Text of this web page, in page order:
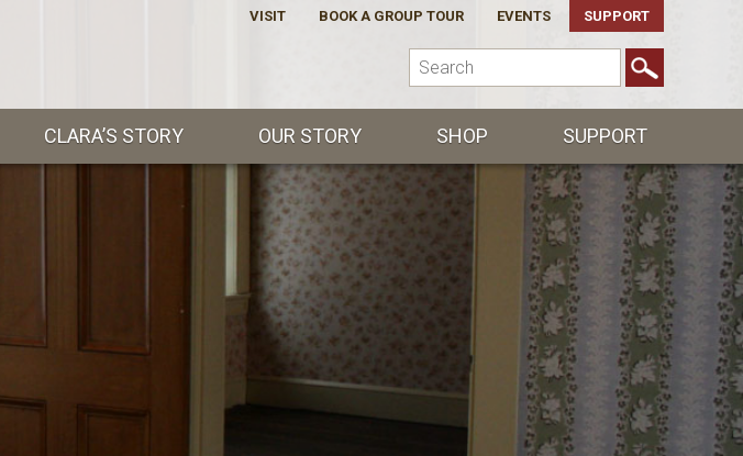
VISIT BOOK A GROUP TOUR EVENTS SUPPORT
CLARA’S STORY OUR STORY SHOP SUPPORT